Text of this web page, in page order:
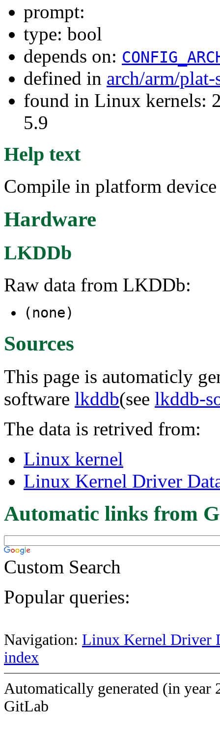
prompt:
type: bool
depends on:
defined in arch/arm/
found in Linux kernels:
5.9
Help text
Compile in platform
Hardware
LKDDb
Raw data from LKDDb:
(none)
Sources
This page is automaticly
software lkddb(see lkddb-
The data is retrived from:
Linux kernel
Linux Kernel Driver
Automatic links from
Custom Search
Popular queries:
Navigation: Linux Kernel Driver
index
Automatically generated (in year
GitLab